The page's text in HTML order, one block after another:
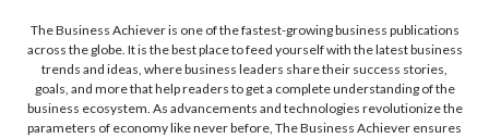
The Business Achiever is one of the fastest-growing business publications
across the globe. It is the best place to feed yourself with the latest business
trends and ideas, where business leaders share their success stories,
goals, and more that help readers to get a complete understanding of the
business ecosystem. As advancements and technologies revolutionize the
parameters of economy like never before, The Business Achiever ensures